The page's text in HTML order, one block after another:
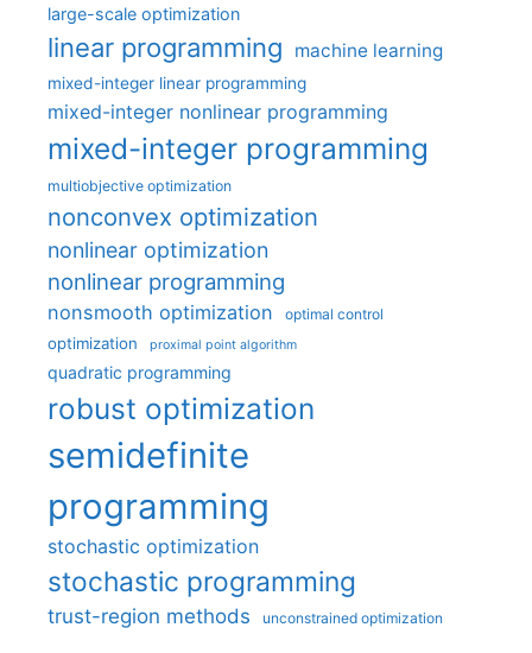
large-scale optimization
linear programming machine learning
mixed-integer linear programming
mixed-integer nonlinear programming
mixed-integer programming
multiobjective optimization
nonconvex optimization
nonlinear optimization
nonlinear programming
nonsmooth optimization optimal control
optimization proximal point algorithm
quadratic programming
robust optimization
semidefinite
programming
stochastic optimization
stochastic programming
trust-region methods unconstrained optimization